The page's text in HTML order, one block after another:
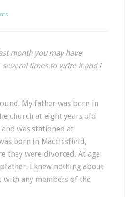
month you may have
several times to write it and I
My father was born in
church at eight years old
was stationed at
born in Macclesfield,
they were divorced. At age
I knew nothing about
with any members of the